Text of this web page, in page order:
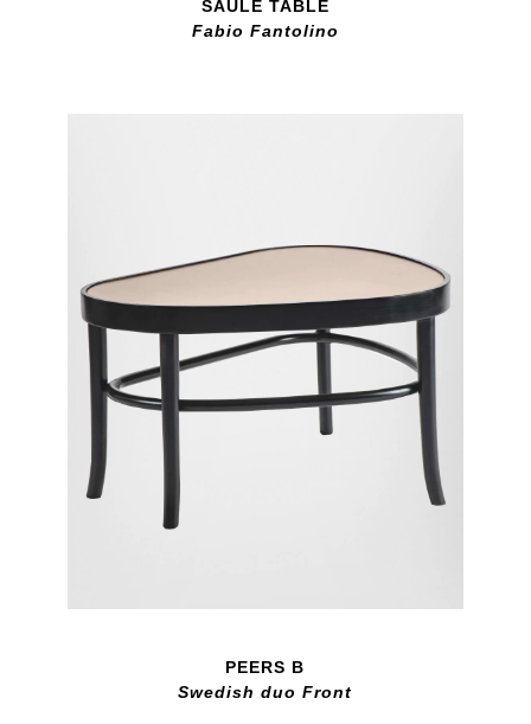
SAULE TABLE
Fabio Fantolino
PEERS B
Swedish duo Front